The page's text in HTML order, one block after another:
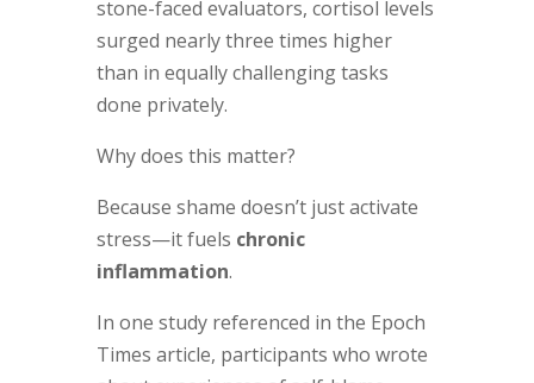
stone-faced evaluators, cortisol levels
surged nearly three times higher
than in equally challenging tasks
done privately.
Why does this matter?
Because shame doesn’t just activate
stress—it fuels chronic
inflammation.
In one study referenced in the Epoch
Times article, participants who wrote